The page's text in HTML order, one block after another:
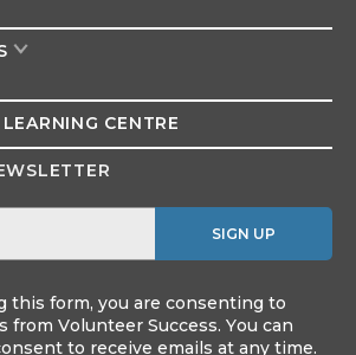
LEARNING CENTRE
SIGN UP
this form, you are consenting to
from Volunteer Success. You can
to receive emails at any time.